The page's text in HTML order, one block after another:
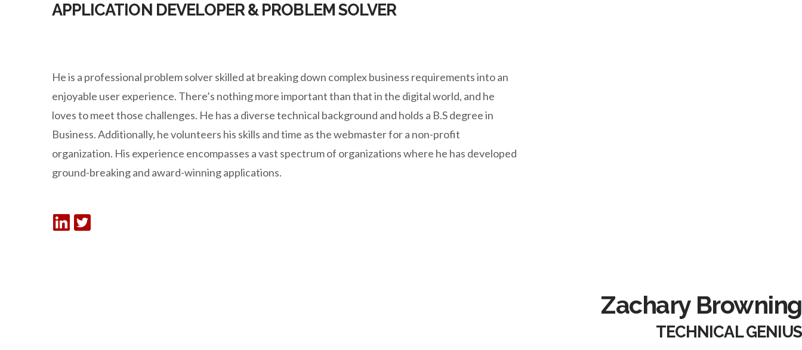
APPLICATION DEVELOPER & PROBLEM SOLVER
He is a professional problem solver skilled at breaking down complex business requirements into an
enjoyable user experience. There’s nothing more important than that in the digital world, and he
loves to meet those challenges. He has a diverse technical background and holds a B.S degree in
Business. Additionally, he volunteers his skills and time as the webmaster for a non-profit
organization. His experience encompasses a vast spectrum of organizations where he has developed
ground-breaking and award-winning applications.
Zachary Browning
TECHNICAL GENIUS